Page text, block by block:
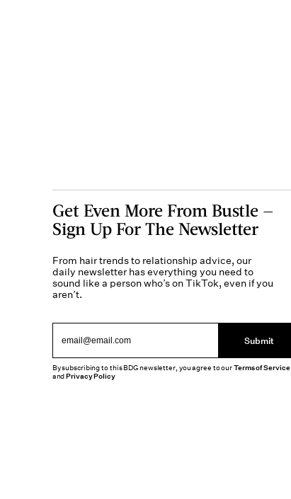
Get Even More From Bustle —
Sign Up For The Newsletter
From hair trends to relationship advice, our
daily newsletter has everything you need to
sound like a person who’s on TikTok, even if you
aren’t.
Submit
By subscribing to this BDG newsletter, you agree to ourTerms of Service
andPrivacy Policy